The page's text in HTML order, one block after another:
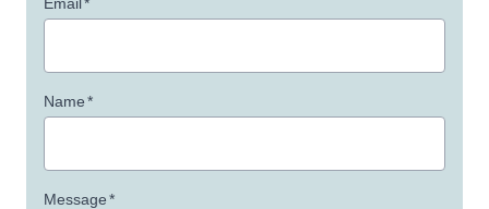
Name*
Message*